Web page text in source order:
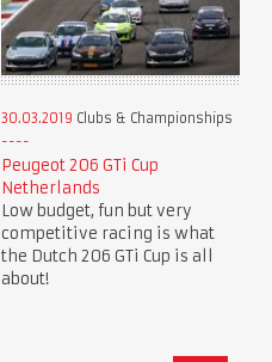
30.03.2019 Clubs & Championships
Peugeot 206 GTi Cup
Netherlands
Low budget, fun but very
competitive racing is what
the Dutch 206 GTi Cup is all
about!